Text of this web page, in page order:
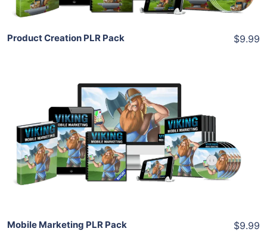
Product Creation PLR Pack $9.99
Add To Cart
View Details
Share
Mobile Marketing PLR Pack $9.99